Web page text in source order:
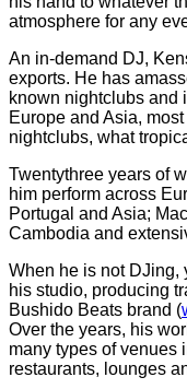
atmosphere for any
An in-demand DJ,
exports. He has
known nightclubs and
Europe and Asia,
nightclubs, what
Twentythree years of
him perform across
Portugal and Asia;
Cambodia and
When he is not DJing,
his studio, producing
Bushido Beats brand (
Over the years, his
many types of venues
restaurants, lounges